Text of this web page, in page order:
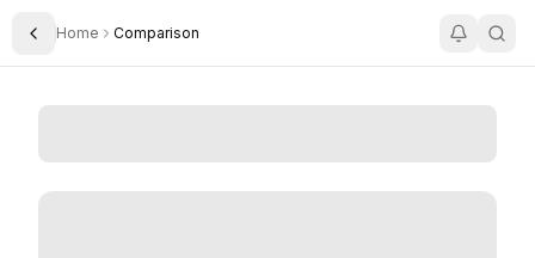
Toggle Sidebar
Home Comparison